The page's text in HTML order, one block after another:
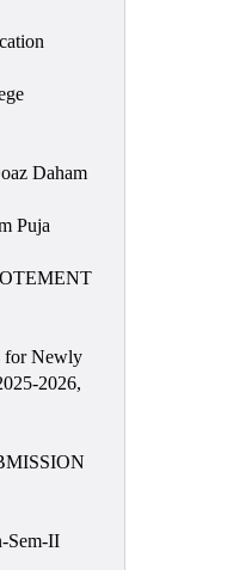
Daham
Puja
for Newly
2026,
Sem-II